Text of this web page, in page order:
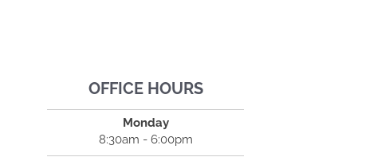
OFFICE HOURS
Monday
8:30am - 6:00pm